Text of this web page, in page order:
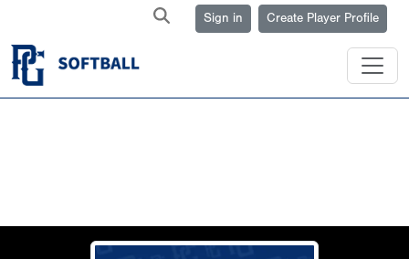
Sign in Create Player Profile